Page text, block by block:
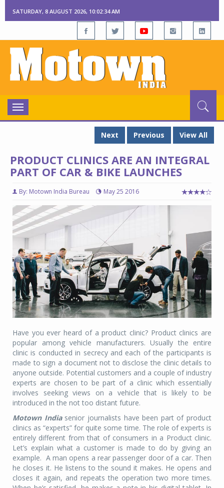
SATURDAY, 8 AUGUST 2026, 10:02:34 AM
Toggle
navigation
Next
Previous View All
PRODUCT CLINICS ARE AN INTEGRAL
PART OF CAR & BIKE LAUNCHES
By: Motown India Bureau May 25 2016
Have you ever heard of a product clinic? Product clinics are
popular among vehicle manufacturers. Usually the entire
clinic is conducted in secrecy and each of the participants is
made to sign a document not to disclose the clinic details to
anyone outside. Potential customers and a couple of industry
experts are chosen to be part of a clinic which essentially
involves seeking views on a vehicle that is likely to be
introduced in the not too distant future.
Motown Indiasenior journalists have been part of product
clinics as “experts” for quite some time. The role of experts is
entirely different from that of consumers in a Product clinic.
Let’s explain what a customer is made to do by giving an
example. A man opens a rear passenger door of a car. Then
he closes it. He listens to the sound it makes. He opens and
closes it again, and repeats the operation two more times.